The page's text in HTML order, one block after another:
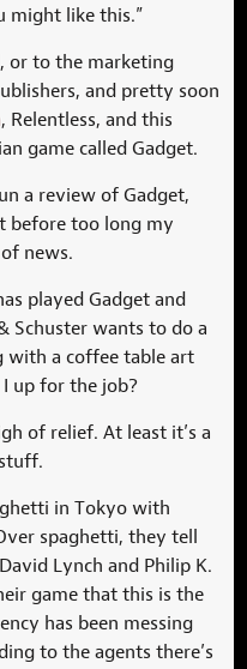
might like this.”
or to the marketing
and pretty soon
, Relentless, and this
game called Gadget.
a review of Gadget,
before too long my
news.
played Gadget and
Schuster wants to do a
with a coffee table art
up for the job?
of relief. At least it’s a
in Tokyo with
spaghetti, they tell
Lynch and Philip K.
game that this is the
has been messing
to the agents there’s